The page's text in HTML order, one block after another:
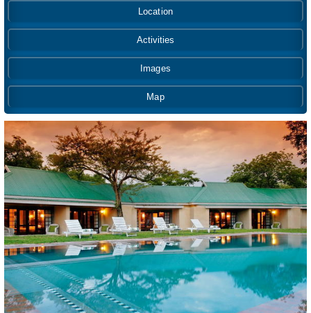
Location
Activities
Images
Map